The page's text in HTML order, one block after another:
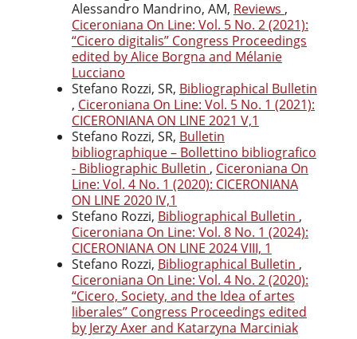
Alessandro Mandrino, AM, Reviews ,
Ciceroniana On Line: Vol. 5 No. 2 (2021):
“Cicero digitalis” Congress Proceedings
edited by Alice Borgna and Mélanie
Lucciano
Stefano Rozzi, SR, Bibliographical Bulletin
, Ciceroniana On Line: Vol. 5 No. 1 (2021):
CICERONIANA ON LINE 2021 V,1
Stefano Rozzi, SR, Bulletin
bibliographique – Bollettino bibliografico
- Bibliographic Bulletin , Ciceroniana On
Line: Vol. 4 No. 1 (2020): CICERONIANA
ON LINE 2020 IV,1
Stefano Rozzi, Bibliographical Bulletin ,
Ciceroniana On Line: Vol. 8 No. 1 (2024):
CICERONIANA ON LINE 2024 VIII, 1
Stefano Rozzi, Bibliographical Bulletin ,
Ciceroniana On Line: Vol. 4 No. 2 (2020):
“Cicero, Society, and the Idea of artes
liberales” Congress Proceedings edited
by Jerzy Axer and Katarzyna Marciniak